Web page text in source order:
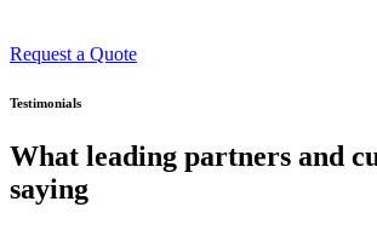
Request a Quote
Testimonials
What leading partners and
saying